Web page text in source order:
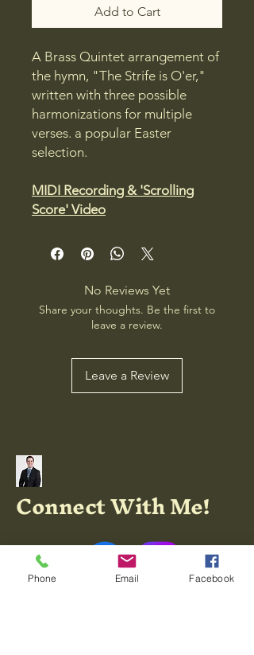
Add to Cart
A Brass Quintet arrangement of
the hymn, "The Strife is O'er,"
written with three possible
harmonizations for multiple
verses. a popular Easter
selection.
MIDI Recording & 'Scrolling
Score' Video
No Reviews Yet
Share your thoughts. Be the first to
leave a review.
Leave a Review
Connect With Me!
Phone Email Facebook